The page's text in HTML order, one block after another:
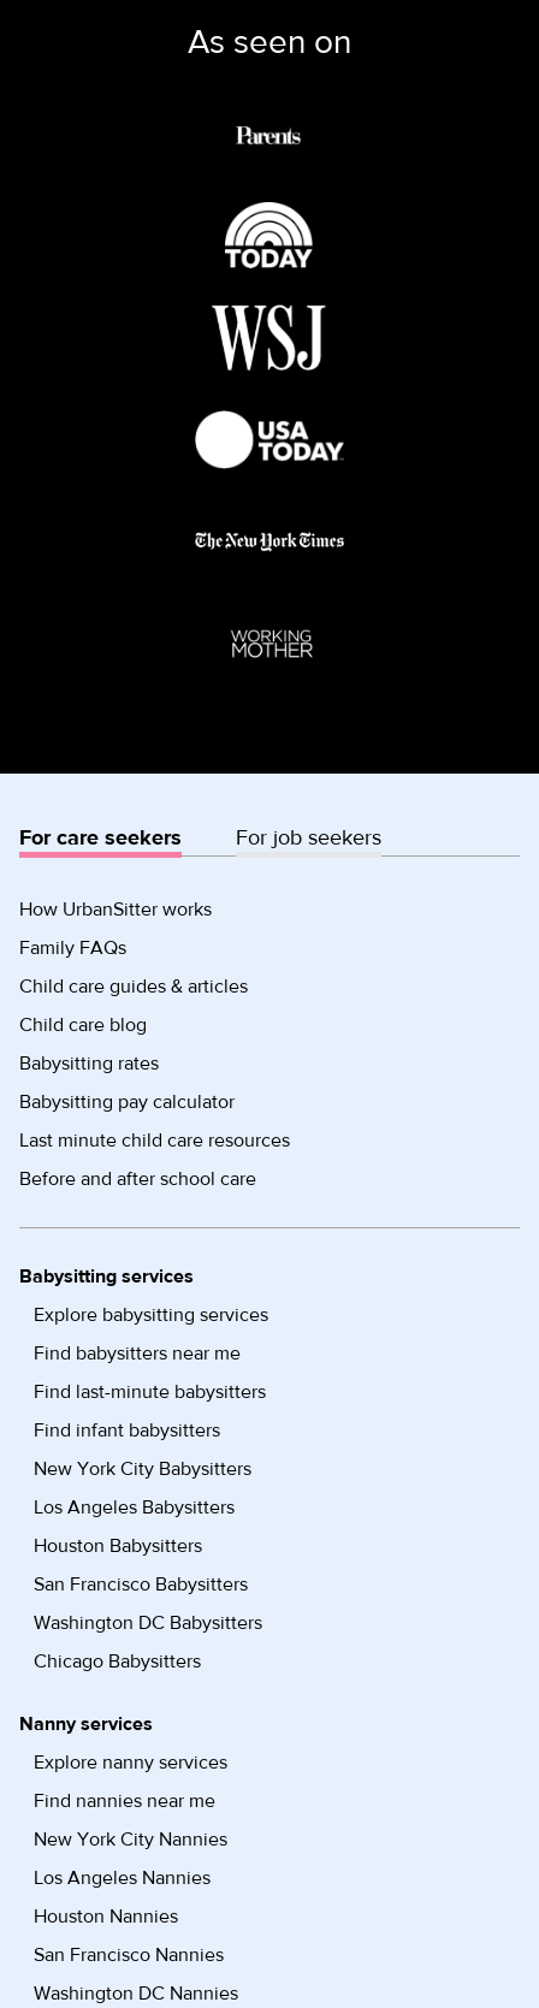
As seen on
For care seekers For job seekers
How UrbanSitter works
Family FAQs
Child care guides & articles
Child care blog
Babysitting rates
Babysitting pay calculator
Last minute child care resources
Before and after school care
Babysitting services
Explore babysitting services
Find babysitters near me
Find last-minute babysitters
Find infant babysitters
New York City Babysitters
Los Angeles Babysitters
Houston Babysitters
San Francisco Babysitters
Washington DC Babysitters
Chicago Babysitters
Nanny services
Explore nanny services
Find nannies near me
New York City Nannies
Los Angeles Nannies
Houston Nannies
San Francisco Nannies
Washington DC Nannies